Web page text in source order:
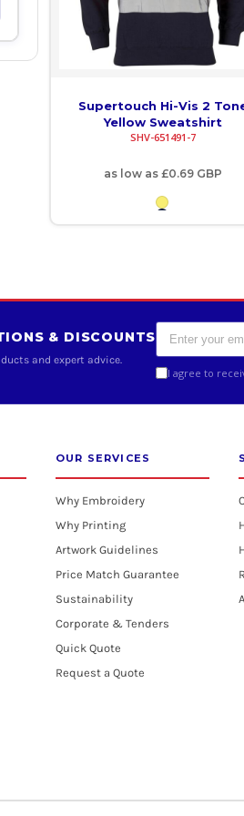
Supertouch Hi-Vis 2
Yellow Sweatshirt
SHV-651491-7
as low as£0.69 GBP
& DISCOUNTS
and expert advice.
I agree to
OUR SERVICES
Why Embroidery
Why Printing
Artwork Guidelines
Price Match Guarantee
Sustainability
Corporate & Tenders
Quick Quote
Request a Quote